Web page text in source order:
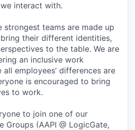
interact with.
strongest teams are made up
their different identities,
to the table. We are
an inclusive work
employees’ differences are
is encouraged to bring
to work.
to join one of our
Groups (AAPI @ LogicGate,